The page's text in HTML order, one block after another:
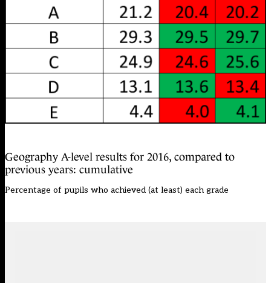
Geography A-level results for 2016, compared to
previous years: cumulative
Percentage of pupils who achieved (at least) each grade